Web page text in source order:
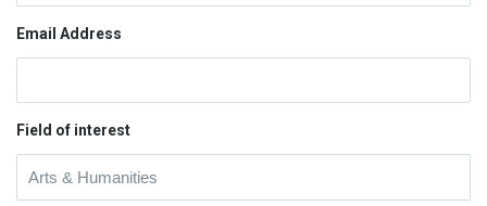
Email Address
Field of interest